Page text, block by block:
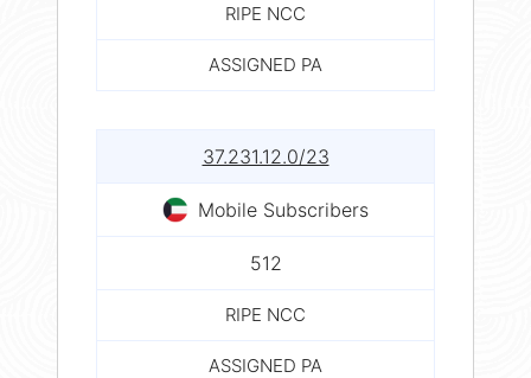
RIPE NCC
ASSIGNED PA
37.231.12.0/23
Mobile Subscribers
512
RIPE NCC
ASSIGNED PA